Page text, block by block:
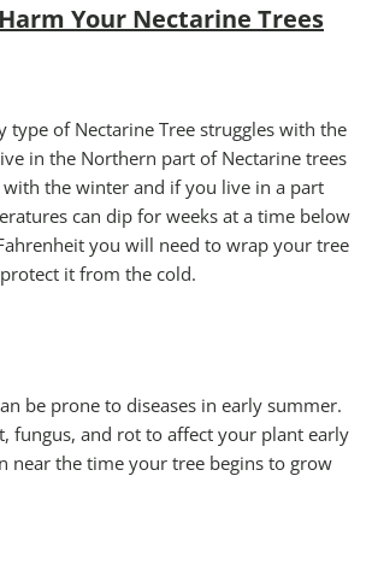
Harm Your Nectarine Trees
type of Nectarine Tree struggles with the
in the Northern part of Nectarine trees
the winter and if you live in a part
can dip for weeks at a time below
you will need to wrap your tree
it from the cold.
be prone to diseases in early summer.
fungus, and rot to affect your plant early
near the time your tree begins to grow